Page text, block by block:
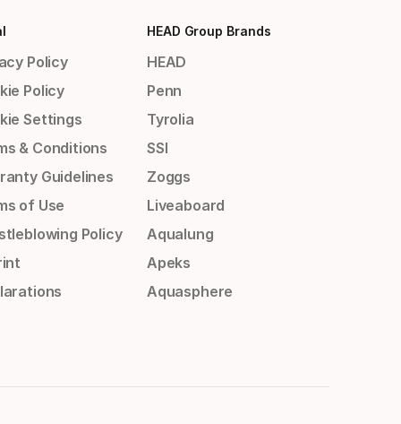
Policy
Policy
Settings
& Conditions
Guidelines
of Use
Policy
HEAD Group Brands
HEAD
Penn
Tyrolia
SSI
Zoggs
Liveaboard
Aqualung
Apeks
Aquasphere